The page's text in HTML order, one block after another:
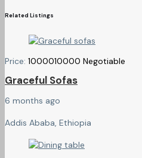
Related Listings
Price: 1000010000 Negotiable
Graceful Sofas
6 months ago
Addis Ababa, Ethiopia